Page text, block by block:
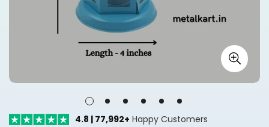
4.8 | 77,992+ Happy Customers